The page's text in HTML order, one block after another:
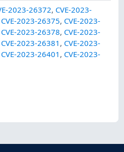
2023-26372, CVE-2023-
CVE-2023-26375, CVE-2023-
CVE-2023-26378, CVE-2023-
CVE-2023-26381 , CVE-2023-
CVE-2023-26401 , CVE-2023-